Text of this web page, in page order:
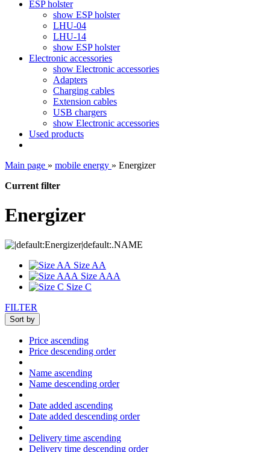
ESP holster
show ESP holster
LHU-04
LHU-14
show ESP holster
Electronic accessories
show Electronic accessories
Adapters
Charging cables
Extension cables
USB chargers
show Electronic accessories
Used products
Main page » mobile energy » Energizer
Current filter
Energizer
Size AA
Size AAA
Size C
FILTER
Sort by
Price ascending
Price descending order
Name ascending
Name descending order
Date added ascending
Date added descending order
Delivery time ascending
Delivery time descending order